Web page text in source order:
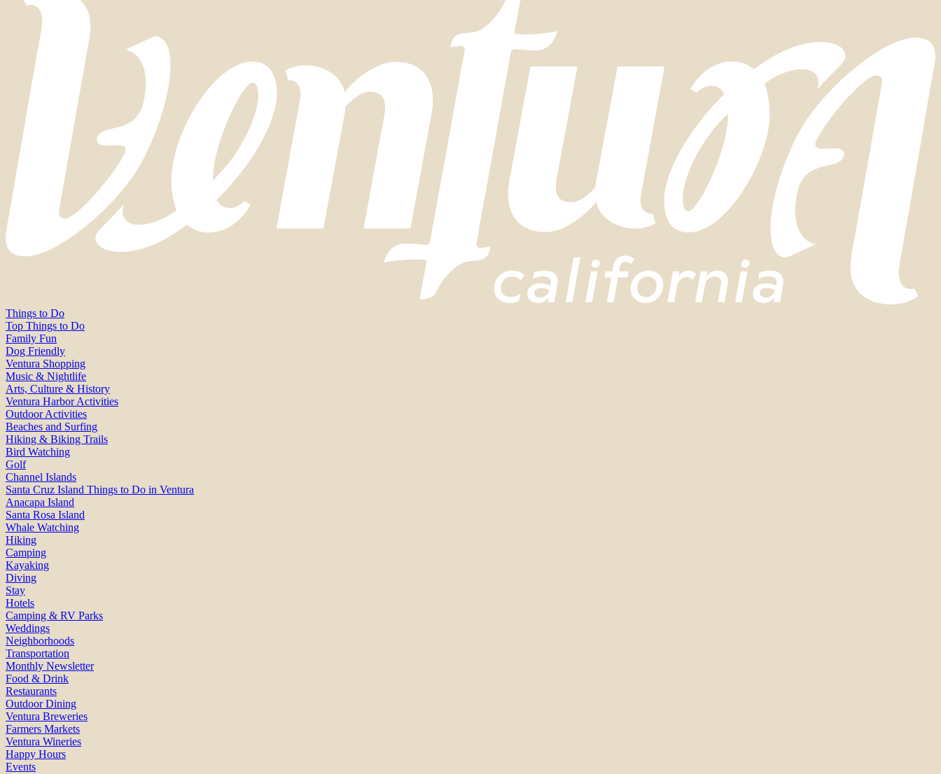
Things to Do
Top Things to Do
Family Fun
Dog Friendly
Ventura Shopping
Music & Nightlife
Arts, Culture & History
Ventura Harbor Activities
Outdoor Activities
Beaches and Surfing
Hiking & Biking Trails
Bird Watching
Golf
Channel Islands
Santa Cruz Island Things to Do in Ventura
Anacapa Island
Santa Rosa Island
Whale Watching
Hiking
Camping
Kayaking
Diving
Stay
Hotels
Camping & RV Parks
Weddings
Neighborhoods
Transportation
Monthly Newsletter
Food & Drink
Restaurants
Outdoor Dining
Ventura Breweries
Farmers Markets
Ventura Wineries
Happy Hours
Events